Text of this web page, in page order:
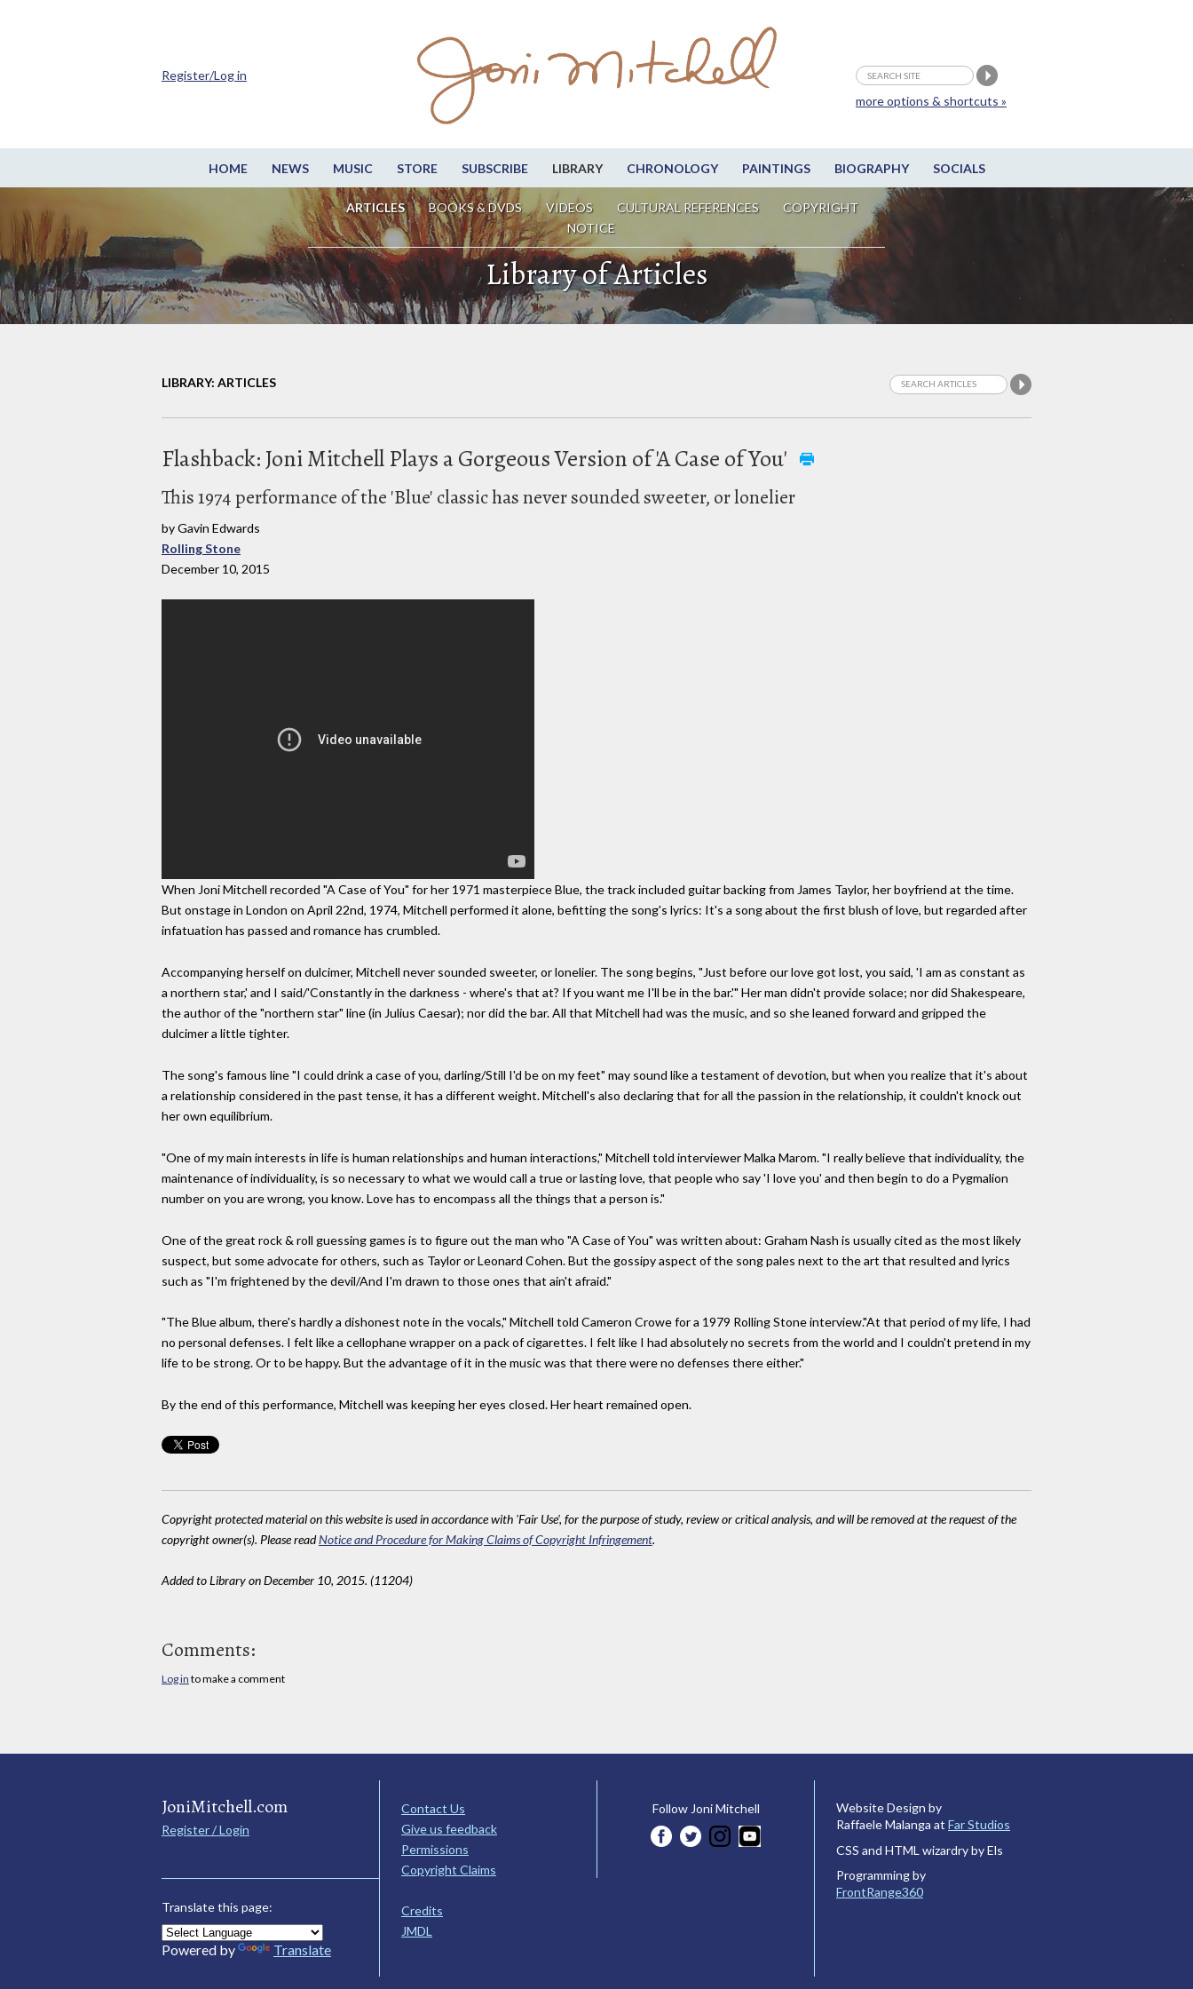
HOME NEWS MUSIC STORE SUBSCRIBE LIBRARY CHRONOLOGY PAINTINGS BIOGRAPHY SOCIALS
ARTICLES BOOKS & DVDS VIDEOS CULTURAL REFERENCES
COPYRIGHT
NOTICE
more options & shortcuts »
Register/Log in
Library of Articles
LIBRARY: ARTICLES
Flashback: Joni Mitchell Plays a Gorgeous Version of 'A Case of You'
This 1974 performance of the 'Blue' classic has never sounded sweeter, or lonelier
by Gavin Edwards
Rolling Stone
December 10, 2015
When Joni Mitchell recorded "A Case of You" for her 1971 masterpiece Blue, the track included guitar backing from James Taylor, her boyfriend at the time.
But onstage in London on April 22nd, 1974, Mitchell performed it alone, befitting the song's lyrics: It's a song about the first blush of love, but regarded after
infatuation has passed and romance has crumbled.
Accompanying herself on dulcimer, Mitchell never sounded sweeter, or lonelier. The song begins, "Just before our love got lost, you said, 'I am as constant as
a northern star,' and I said/'Constantly in the darkness - where's that at? If you want me I'll be in the bar.'" Her man didn't provide solace; nor did Shakespeare,
the author of the "northern star" line (in Julius Caesar); nor did the bar. All that Mitchell had was the music, and so she leaned forward and gripped the
dulcimer a little tighter.
The song's famous line "I could drink a case of you, darling/Still I'd be on my feet" may sound like a testament of devotion, but when you realize that it's about
a relationship considered in the past tense, it has a different weight. Mitchell's also declaring that for all the passion in the relationship, it couldn't knock out
her own equilibrium.
"One of my main interests in life is human relationships and human interactions," Mitchell told interviewer Malka Marom. "I really believe that individuality, the
maintenance of individuality, is so necessary to what we would call a true or lasting love, that people who say 'I love you' and then begin to do a Pygmalion
number on you are wrong, you know. Love has to encompass all the things that a person is."
One of the great rock & roll guessing games is to figure out the man who "A Case of You" was written about: Graham Nash is usually cited as the most likely
suspect, but some advocate for others, such as Taylor or Leonard Cohen. But the gossipy aspect of the song pales next to the art that resulted and lyrics
such as "I'm frightened by the devil/And I'm drawn to those ones that ain't afraid."
"The Blue album, there's hardly a dishonest note in the vocals," Mitchell told Cameron Crowe for a 1979 Rolling Stone interview."At that period of my life, I had
no personal defenses. I felt like a cellophane wrapper on a pack of cigarettes. I felt like I had absolutely no secrets from the world and I couldn't pretend in my
life to be strong. Or to be happy. But the advantage of it in the music was that there were no defenses there either."
By the end of this performance, Mitchell was keeping her eyes closed. Her heart remained open.
Copyright protected material on this website is used in accordance with 'Fair Use', for the purpose of study, review or critical analysis, and will be removed at the request of the
copyright owner(s). Please readNotice and Procedure for Making Claims of Copyright Infringement.
Added to Library on December 10, 2015. (11204)
Comments:
Log in to make a comment
JoniMitchell.com
Register / Login
Translate this page:
Powered by Translate
Contact Us
Give us feedback
Permissions
Copyright Claims
Credits
JMDL
Follow Joni Mitchell
Website Design by
Raffaele Malanga at Far Studios
CSS and HTML wizardry by Els
Programming by
FrontRange360